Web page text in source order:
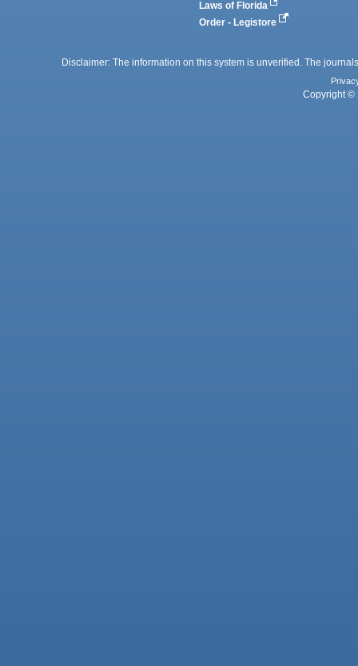
Laws of Florida
Order - Legistore
Disclaimer: The information on this system is unverified. The
Copyright ©